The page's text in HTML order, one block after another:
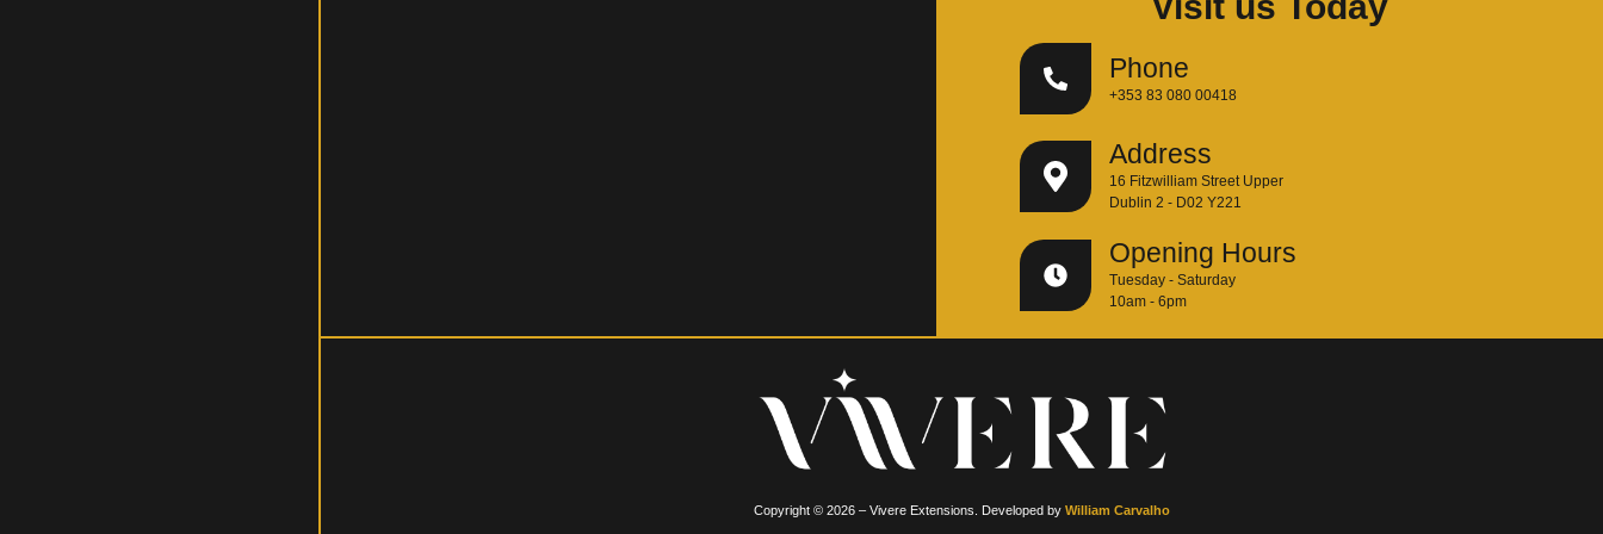
Phone
+353 83 080 00418
Address
16 Fitzwilliam Street Upper
Dublin 2 - D02 Y221
Opening Hours
Tuesday - Saturday
10am - 6pm
Copyright © 2026 – Vivere Extensions. Developed by William Carvalho